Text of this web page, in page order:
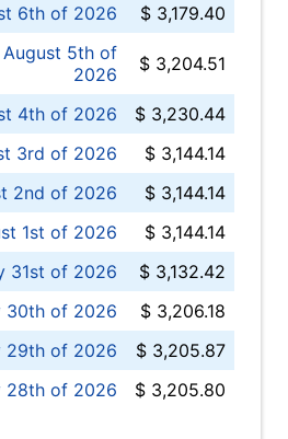
6th of 2026
$ 3,179.40
August 5th of
2026
$ 3,204.51
4th of 2026
$ 3,230.44
3rd of 2026
$ 3,144.14
2nd of 2026
$ 3,144.14
1st of 2026
$ 3,144.14
31st of 2026
$ 3,132.42
30th of 2026
$ 3,206.18
29th of 2026
$ 3,205.87
28th of 2026
$ 3,205.80